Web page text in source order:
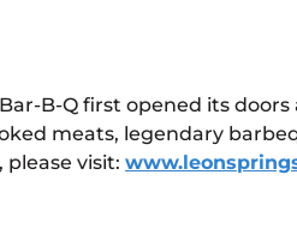
B-Q first opened its
meats, legendary
visit: